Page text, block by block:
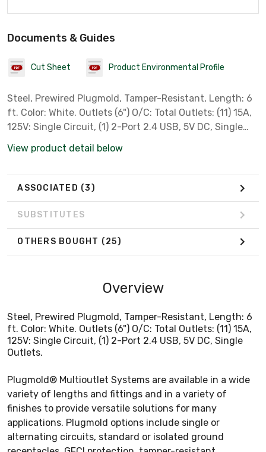
Documents & Guides
Cut Sheet Product Environmental Profile
Steel, Prewired Plugmold, Tamper-Resistant, Length: 6
ft. Color: White. Outlets (6") O/C: Total Outlets: (11) 15A,
125V: Single Circuit, (1) 2-Port 2.4 USB, 5V DC, Single
View product detail below
ASSOCIATED (3)
SUBSTITUTES
OTHERS BOUGHT (25)
Overview
Steel, Prewired Plugmold, Tamper-Resistant, Length: 6
ft. Color: White. Outlets (6") O/C: Total Outlets: (11) 15A,
125V: Single Circuit, (1) 2-Port 2.4 USB, 5V DC, Single
Outlets.
Plugmold® Multioutlet Systems are available in a wide
variety of lengths and fittings and in a variety of
finishes to provide versatile solutions for many
applications. Plugmold options include single or
alternating circuits, standard or isolated ground